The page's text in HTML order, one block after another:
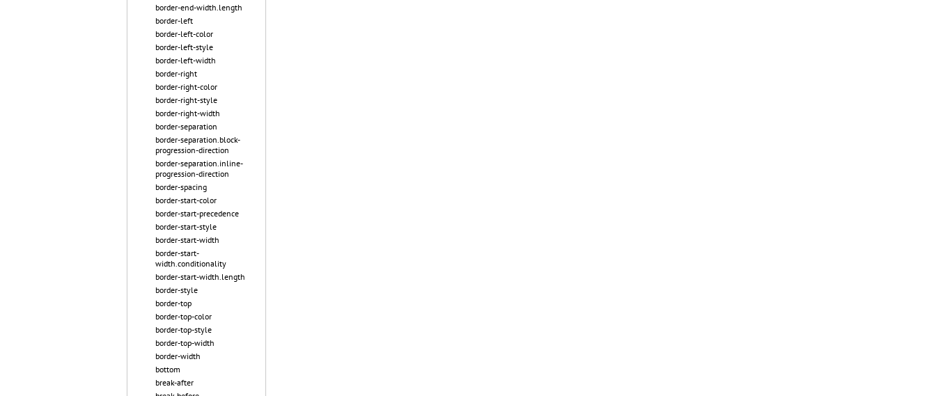
border-end-width.length
border-left
border-left-color
border-left-style
border-left-width
border-right
border-right-color
border-right-style
border-right-width
border-separation
border-separation.block-
progression-direction
border-separation.inline-
progression-direction
border-spacing
border-start-color
border-start-precedence
border-start-style
border-start-width
border-start-
width.conditionality
border-start-width.length
border-style
border-top
border-top-color
border-top-style
border-top-width
border-width
bottom
break-after